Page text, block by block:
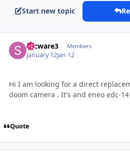
Start new topic
secware3 Members
January 12Jan 12
Hi I am looking for a direct
doom camera . It's and eneo edc-
Quote